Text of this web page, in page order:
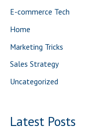
o
r
:
E-commerce Tech
Home
Marketing Tricks
Sales Strategy
Uncategorized
Latest Posts